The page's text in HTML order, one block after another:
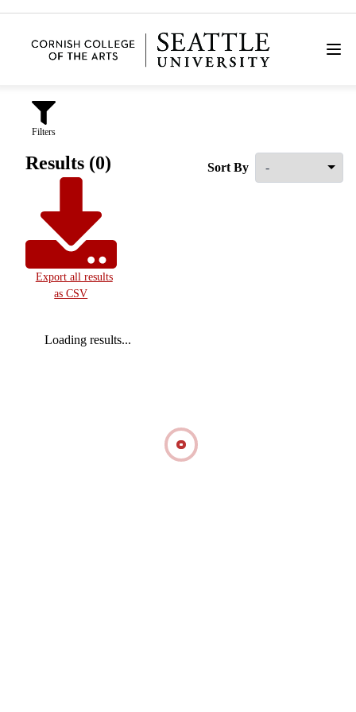
Filters
Results (0)
Export all results
as CSV
Sort By
Loading results...